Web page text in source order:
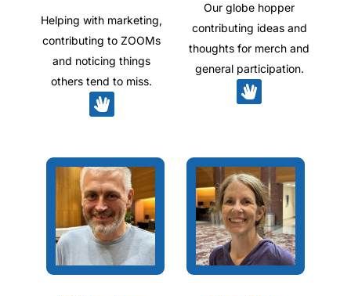
Helping with marketing,
contributing to ZOOMs
and noticing things
others tend to miss.
Our globe hopper
contributing ideas and
thoughts for merch and
general participation.